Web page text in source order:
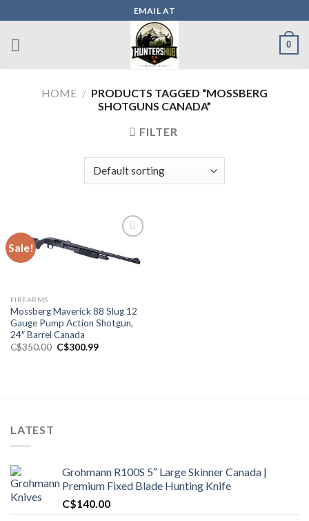
to
content
EMAIL AT
0
HOME / PRODUCTS TAGGED “MOSSBERG
SHOTGUNS CANADA”
FILTER
Sale!
Add to wishlist
FIREARMS
Mossberg Maverick 88 Slug 12
Gauge Pump Action Shotgun,
24″ Barrel Canada
C$350.00 Original
C$300.99Current
LATEST
Grohmann R100S 5″ Large Skinner Canada |
Premium Fixed Blade Hunting Knife
C$140.00